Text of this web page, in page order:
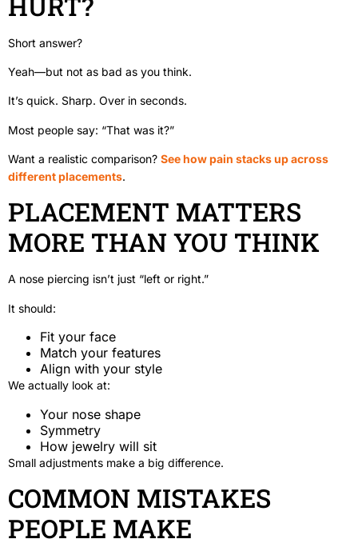
Short answer?
Yeah—but not as bad as you think.
It’s quick. Sharp. Over in seconds.
Most people say: “That was it?”
Want a realistic comparison? See how pain stacks up across
different placements.
PLACEMENT MATTERS
MORE THAN YOU THINK
A nose piercing isn’t just “left or right.”
It should:
Fit your face
Match your features
Align with your style
We actually look at:
Your nose shape
Symmetry
How jewelry will sit
Small adjustments make a big difference.
COMMON MISTAKES
PEOPLE MAKE